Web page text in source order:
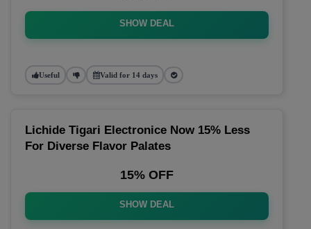
SHOW DEAL
Useful Valid for 14 days
Lichide Tigari Electronice Now 15% Less
For Diverse Flavor Palates
15% OFF
SHOW DEAL